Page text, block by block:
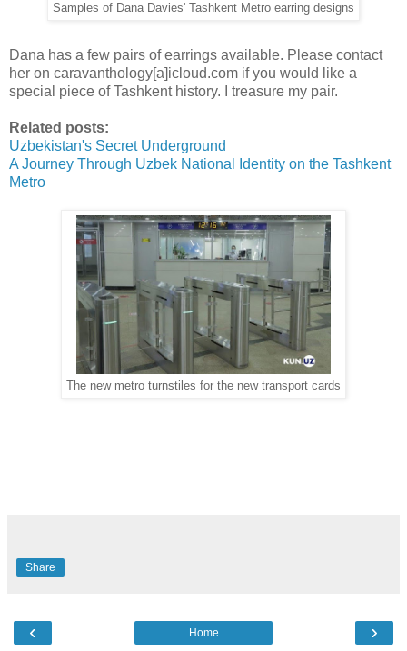
Samples of Dana Davies' Tashkent Metro earring designs
Dana has a few pairs of earrings available. Please contact
her on caravanthology[a]icloud.com if you would like a
special piece of Tashkent history. I treasure my pair.
Related posts:
Uzbekistan's Secret Underground
A Journey Through Uzbek National Identity on the Tashkent
Metro
The new metro turnstiles for the new transport cards
Share
‹ ›
Home